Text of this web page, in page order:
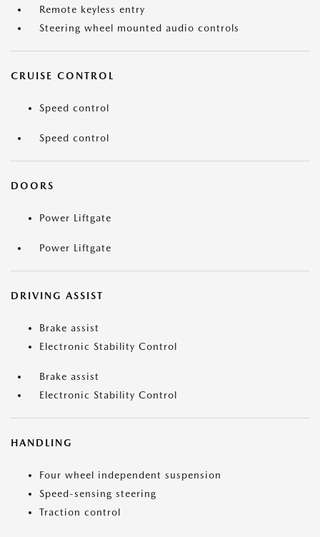
Remote keyless entry
Steering wheel mounted audio controls
CRUISE CONTROL
Speed control
Speed control
DOORS
Power Liftgate
Power Liftgate
DRIVING ASSIST
Brake assist
Electronic Stability Control
Brake assist
Electronic Stability Control
HANDLING
Four wheel independent suspension
Speed-sensing steering
Traction control